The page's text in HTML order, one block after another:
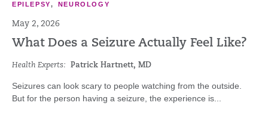
EPILEPSY, NEUROLOGY
May 2, 2026
What Does a Seizure Actually Feel Like?
Health Experts: Patrick Hartnett, MD
Seizures can look scary to people watching from the outside.
But for the person having a seizure, the experience is...